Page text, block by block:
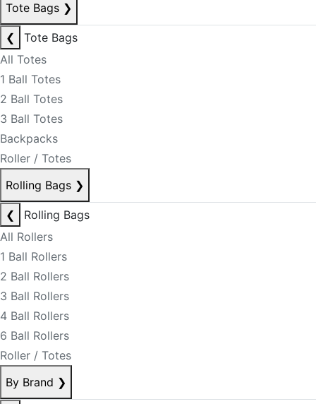
Tote Bags ❯
❮
Tote Bags
All Totes
1 Ball Totes
2 Ball Totes
3 Ball Totes
Backpacks
Roller / Totes
Rolling Bags ❯
❮
Rolling Bags
All Rollers
1 Ball Rollers
2 Ball Rollers
3 Ball Rollers
4 Ball Rollers
6 Ball Rollers
Roller / Totes
By Brand ❯